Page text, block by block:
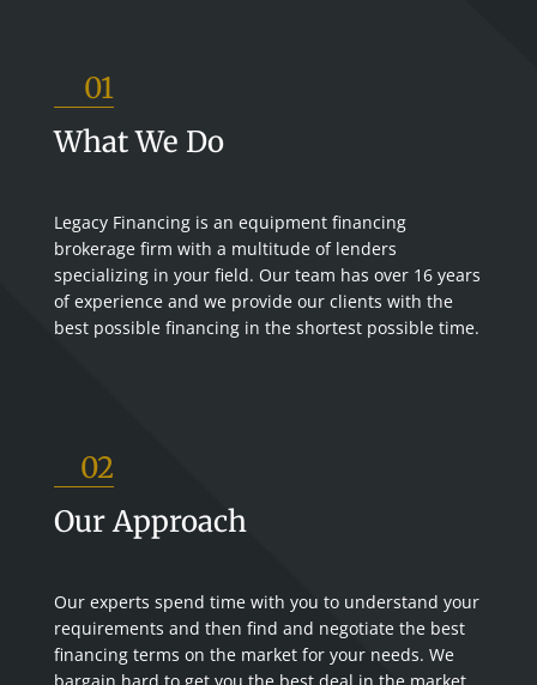
01
What We Do
Legacy Financing is an equipment financing
brokerage firm with a multitude of lenders
specializing in your field. Our team has over 16 years
of experience and we provide our clients with the
best possible financing in the shortest possible time.
02
Our Approach
Our experts spend time with you to understand your
requirements and then find and negotiate the best
financing terms on the market for your needs. We